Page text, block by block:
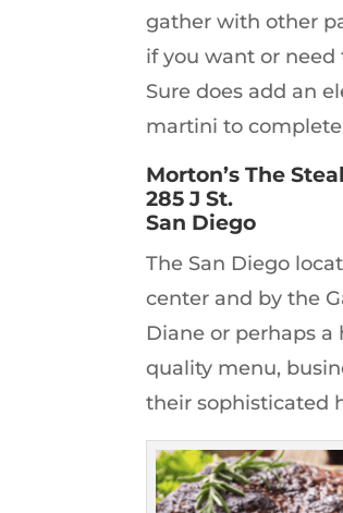
gather with other
if you want or need
Sure does add an
martini to
Morton’s The
285 J St.
San Diego
The San Diego
center and by the
Diane or perhaps
quality menu,
their sophisticated